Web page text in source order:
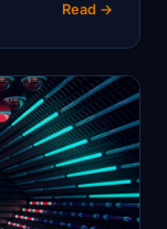
Read →